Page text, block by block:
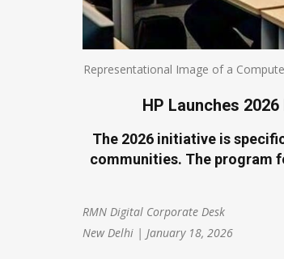
Representational Image of a
HP Launches
The 2026 initiative is
communities. The program
RMN Digital Corporate Desk
New Delhi | January 18, 2026